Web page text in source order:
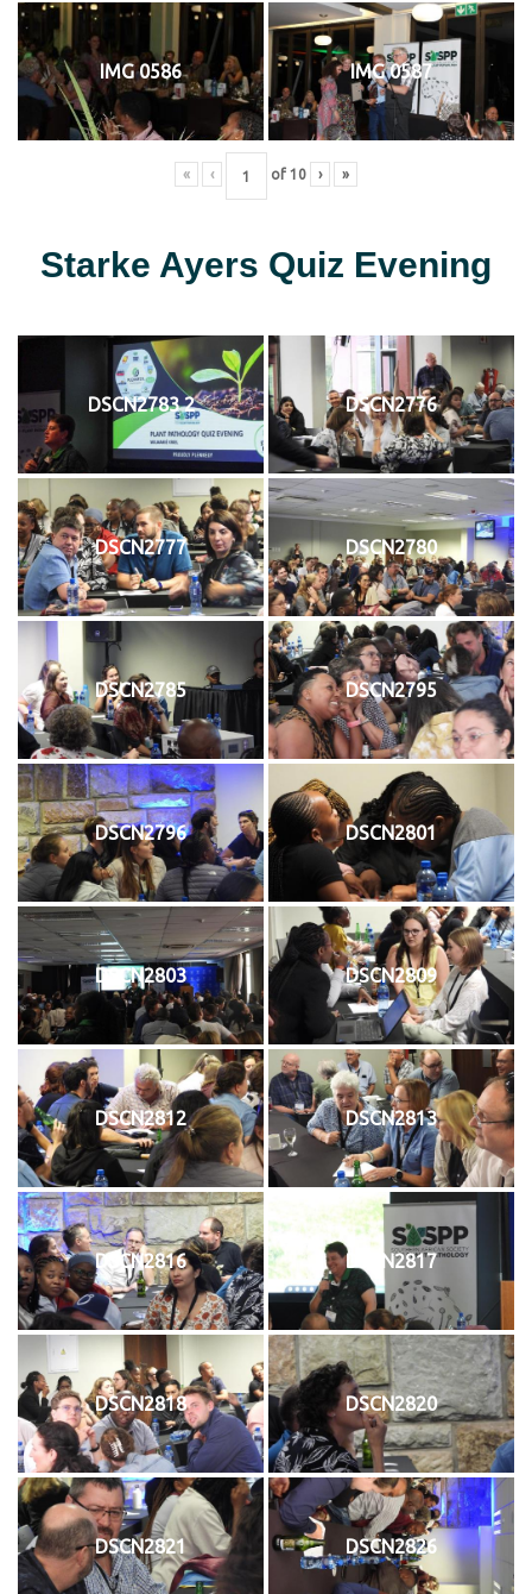
IMG 0586 IMG 0587
« ‹ of 10 › »
Starke Ayers Quiz Evening
DSCN2783 2 DSCN2776
DSCN2777 DSCN2780
DSCN2785 DSCN2795
DSCN2796 DSCN2801
DSCN2803 DSCN2809
DSCN2812 DSCN2813
DSCN2816 DSCN2817
DSCN2818 DSCN2820
DSCN2821 DSCN2826